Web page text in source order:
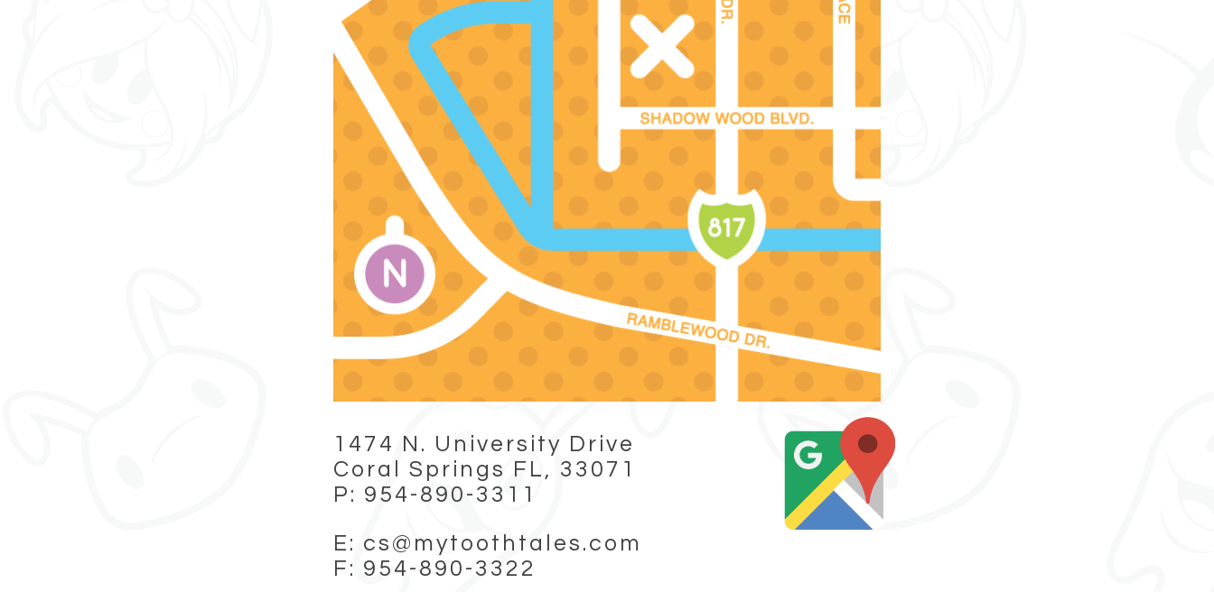
1474 N. University Drive
Coral Springs FL, 33071
P: 954-890-3311
E: cs@mytoothtales.com
F: 954-890-3322